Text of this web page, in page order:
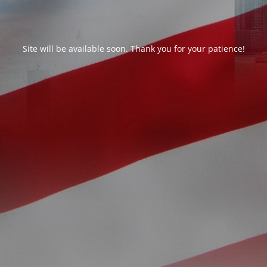
Site will be available soon. Thank you for your patience!